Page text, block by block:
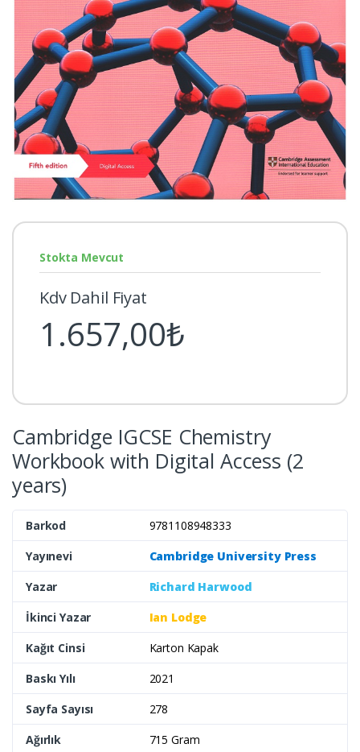
Cambridge IGCSE Chemistry
Workbook with Digital Access (2
years)
Barkod
9781108948333
Yayınevi
Cambridge University Press
Yazar
Richard Harwood
İkinci Yazar
Ian Lodge
Kağıt Cinsi
Karton Kapak
Baskı Yılı
2021
Sayfa Sayısı
278
Ağırlık
715 Gram
Stokta Mevcut
Kdv Dahil Fiyat
1.657,00₺